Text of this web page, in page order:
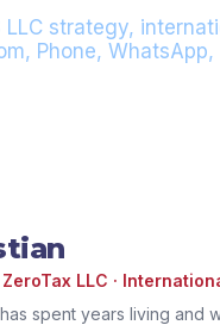
LLC strategy,
Phone, WhatsApp,
ZeroTax LLC ·
spent years living and